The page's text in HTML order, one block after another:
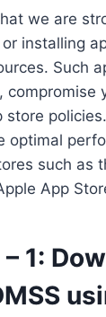
we are
installing
Such
compromise
store
optimal
such as
App
1: